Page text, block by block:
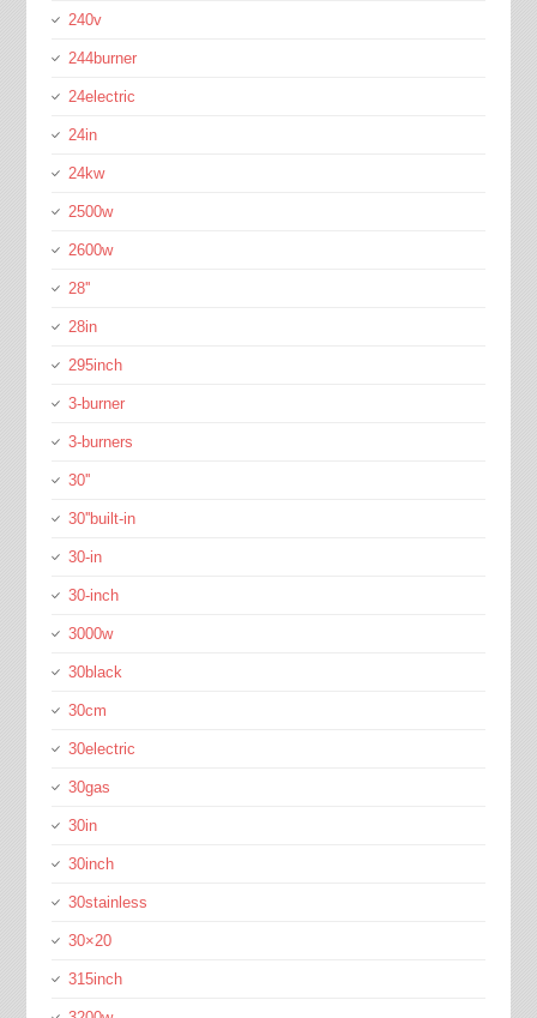
240v
244burner
24electric
24in
24kw
2500w
2600w
28''
28in
295inch
3-burner
3-burners
30''
30''built-in
30-in
30-inch
3000w
30black
30cm
30electric
30gas
30in
30inch
30stainless
30×20
315inch